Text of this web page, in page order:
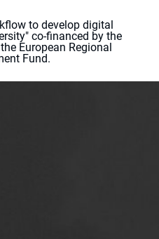
to develop digital
co-financed by the
European Regional
Fund.